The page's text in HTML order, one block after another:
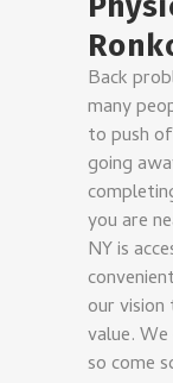
Back
many
to push
going
you are
NY is
convenient
our
value.
so come